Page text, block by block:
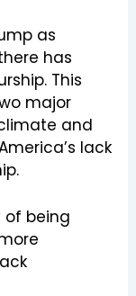
as
has
This
major
and
lack
of being